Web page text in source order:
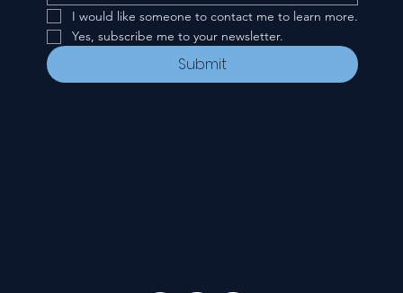
I would like someone to contact me to learn more.
Yes, subscribe me to your newsletter.
Submit